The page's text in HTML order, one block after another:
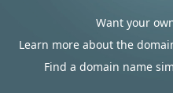
Want your
Learn more about the
Find a domain name